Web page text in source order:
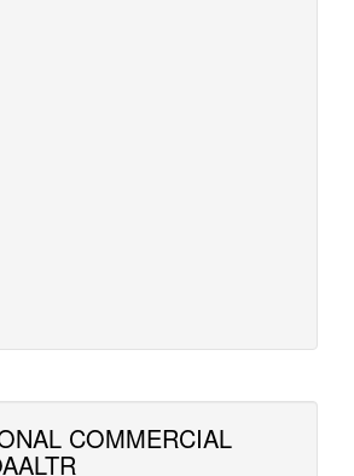
COMMERCIAL